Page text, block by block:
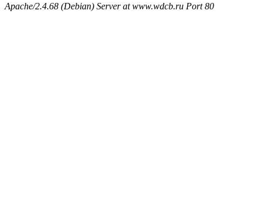
Apache/2.4.68 (Debian) Server at www.wdcb.ru Port 80